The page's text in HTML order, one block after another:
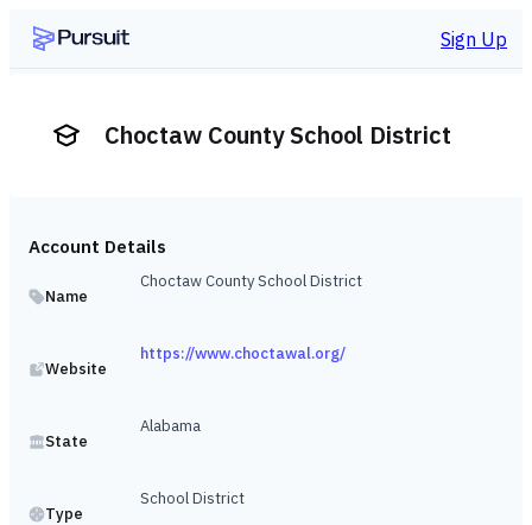
Sign Up
Choctaw County School District
Account Details
Name
Choctaw County School District
Website
https://www.choctawal.org/
State
Alabama
Type
School District